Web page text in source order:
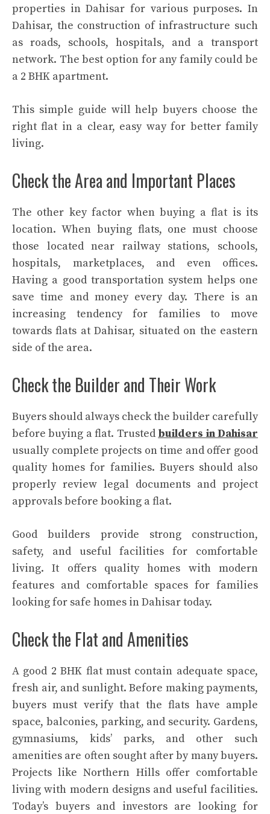
properties in Dahisar for various purposes. In
Dahisar, the construction of infrastructure such
as roads, schools, hospitals, and a transport
network. The best option for any family could be
a 2 BHK apartment.
This simple guide will help buyers choose the
right flat in a clear, easy way for better family
living.
Check the Area and Important Places
The other key factor when buying a flat is its
location. When buying flats, one must choose
those located near railway stations, schools,
hospitals, marketplaces, and even offices.
Having a good transportation system helps one
save time and money every day. There is an
increasing tendency for families to move
towards flats at Dahisar, situated on the eastern
side of the area.
Check the Builder and Their Work
Buyers should always check the builder carefully
before buying a flat. Trusted builders in Dahisar
usually complete projects on time and offer good
quality homes for families. Buyers should also
properly review legal documents and project
approvals before booking a flat.
Good builders provide strong construction,
safety, and useful facilities for comfortable
living. It offers quality homes with modern
features and comfortable spaces for families
looking for safe homes in Dahisar today.
Check the Flat and Amenities
A good 2 BHK flat must contain adequate space,
fresh air, and sunlight. Before making payments,
buyers must verify that the flats have ample
space, balconies, parking, and security. Gardens,
gymnasiums, kids’ parks, and other such
amenities are often sought after by many buyers.
Projects like Northern Hills offer comfortable
living with modern designs and useful facilities.
Today’s buyers and investors are looking for